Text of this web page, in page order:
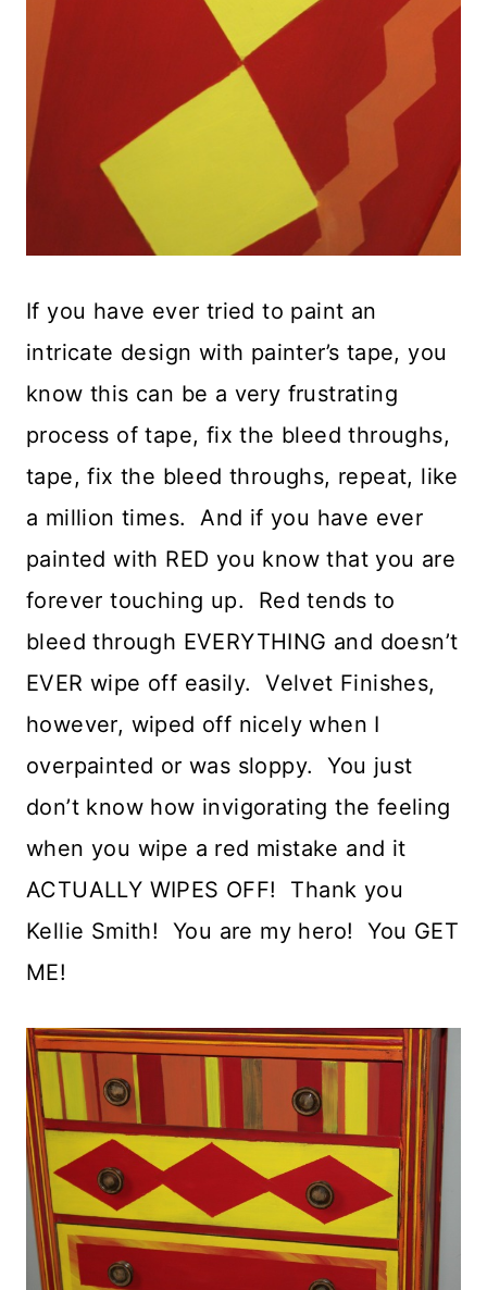
If you have ever tried to paint an
intricate design with painter’s tape, you
know this can be a very frustrating
process of tape, fix the bleed throughs,
tape, fix the bleed throughs, repeat, like
a million times. And if you have ever
painted with RED you know that you are
forever touching up. Red tends to
bleed through EVERYTHING and doesn’t
EVER wipe off easily. Velvet Finishes,
however, wiped off nicely when I
overpainted or was sloppy. You just
don’t know how invigorating the feeling
when you wipe a red mistake and it
ACTUALLY WIPES OFF! Thank you
Kellie Smith! You are my hero! You GET
ME!